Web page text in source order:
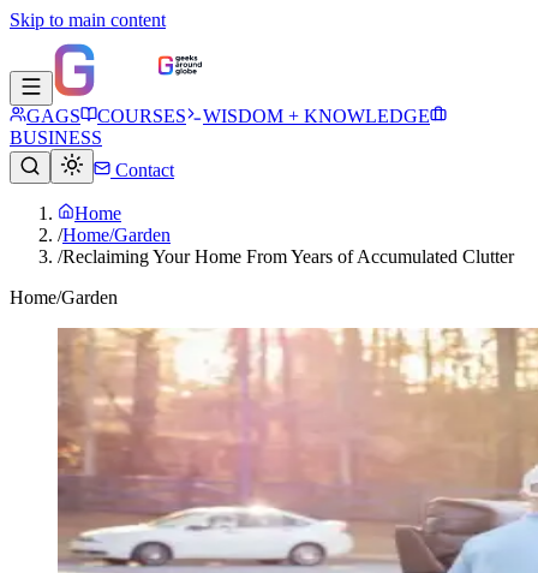
Skip to main content
GAGS COURSES
WISDOM + KNOWLEDGE
BUSINESS
Contact
Home
/Home/Garden
/Reclaiming Your Home From Years of Accumulated Clutter
Home/Garden